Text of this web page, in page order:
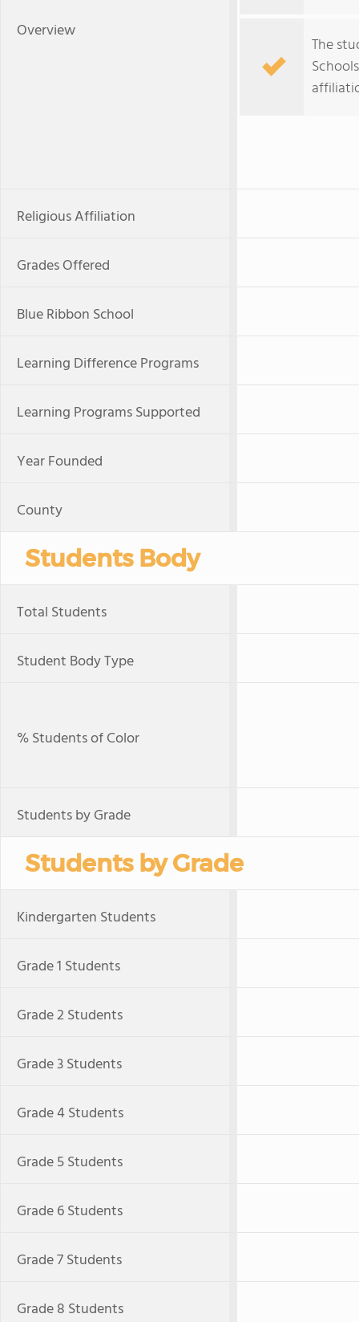
Overview
The
Religious Affiliation
Grades Offered
Blue Ribbon School
Learning Difference Programs
Learning Programs Supported
Year Founded
County
Students Body
Total Students
Student Body Type
% Students of Color
Students by Grade
Students by Grade
Kindergarten Students
Grade 1 Students
Grade 2 Students
Grade 3 Students
Grade 4 Students
Grade 5 Students
Grade 6 Students
Grade 7 Students
Grade 8 Students